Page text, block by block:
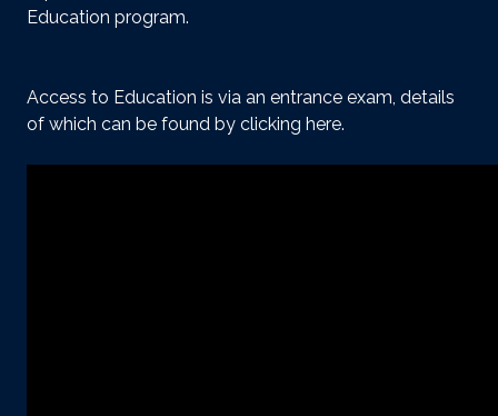
Education program.
Access to Education is via an entrance exam, details
of which can be found by clicking here.